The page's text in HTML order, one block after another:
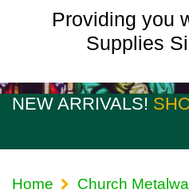
Providing you
Supplies
NEW ARRIVALS!
Home Church